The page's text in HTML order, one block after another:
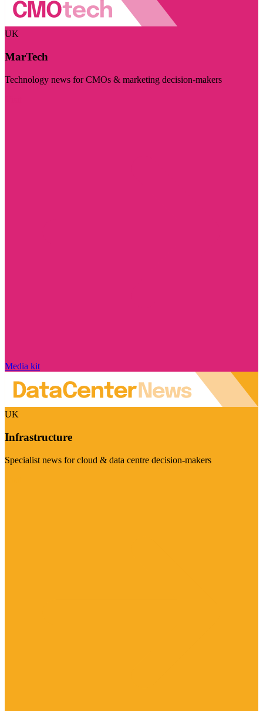
UK
MarTech
Technology news for CMOs & marketing decision-makers
Media kit
UK
Infrastructure
Specialist news for cloud & data centre decision-makers